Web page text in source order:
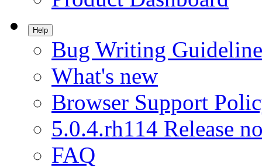
Help
Bug Writing
What's new
Browser Support
5.0.4.rh114 Release
FAQ